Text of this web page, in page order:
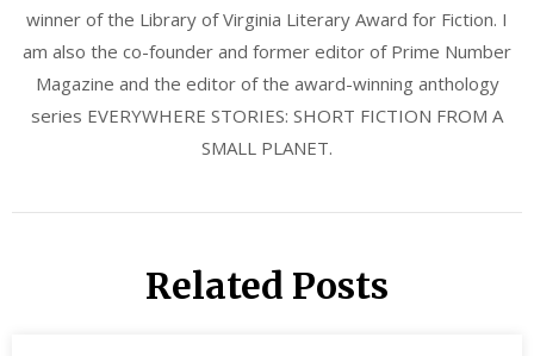
winner of the Library of Virginia Literary Award for Fiction. I
am also the co-founder and former editor of Prime Number
Magazine and the editor of the award-winning anthology
series EVERYWHERE STORIES: SHORT FICTION FROM A
SMALL PLANET.
Related Posts